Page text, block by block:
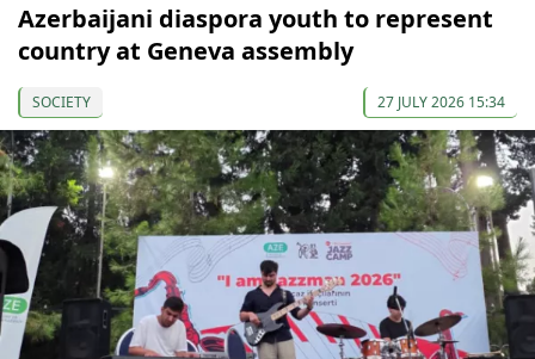
Azerbaijani diaspora youth to represent
country at Geneva assembly
SOCIETY 27 JULY 2026 15:34